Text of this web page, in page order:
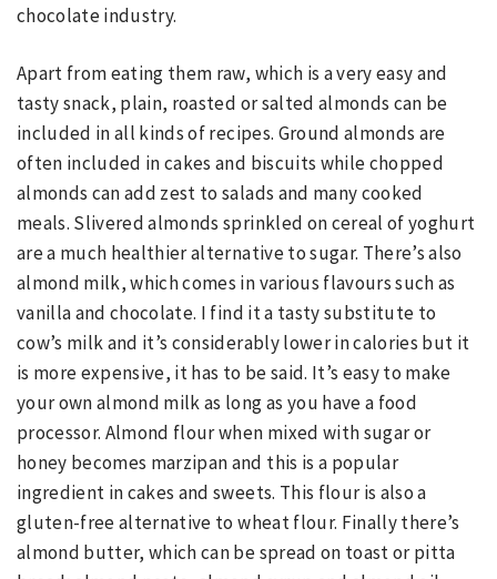
chocolate industry.
Apart from eating them raw, which is a very easy and
tasty snack, plain, roasted or salted almonds can be
included in all kinds of recipes. Ground almonds are
often included in cakes and biscuits while chopped
almonds can add zest to salads and many cooked
meals. Slivered almonds sprinkled on cereal of yoghurt
are a much healthier alternative to sugar. There’s also
almond milk, which comes in various flavours such as
vanilla and chocolate. I find it a tasty substitute to
cow’s milk and it’s considerably lower in calories but it
is more expensive, it has to be said. It’s easy to make
your own almond milk as long as you have a food
processor. Almond flour when mixed with sugar or
honey becomes marzipan and this is a popular
ingredient in cakes and sweets. This flour is also a
gluten-free alternative to wheat flour. Finally there’s
almond butter, which can be spread on toast or pitta